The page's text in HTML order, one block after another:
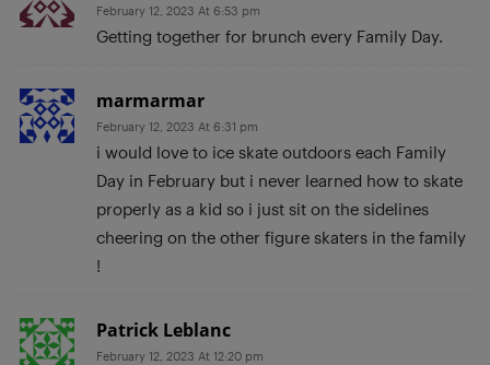
February 12, 2023 At 6:53 pm
Getting together for brunch every Family Day.
marmarmar
February 12, 2023 At 6:31 pm
i would love to ice skate outdoors each Family
Day in February but i never learned how to skate
properly as a kid so i just sit on the sidelines
cheering on the other figure skaters in the family
!
Patrick Leblanc
February 12, 2023 At 12:20 pm